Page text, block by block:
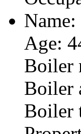
Age:
Boiler
Boiler
Boiler